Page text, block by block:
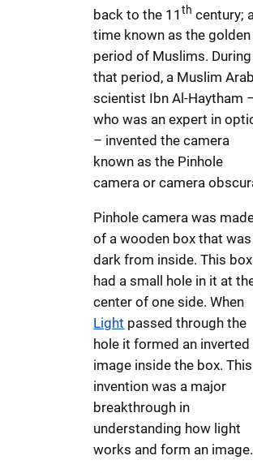
back to the 11 th century; a
time known as the golden
period of Muslims. During
that period, a Muslim Arab
scientist Ibn Al-Haytham
who was an expert in
– invented the camera
known as the Pinhole
camera or camera
Pinhole camera was
of a wooden box that was
dark from inside. This box
had a small hole in it at
center of one side. When
Light passed through the
hole it formed an inverted
image inside the box. This
invention was a major
breakthrough in
understanding how light
works and form an image.